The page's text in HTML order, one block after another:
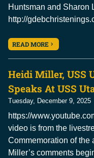
Huntsman and Sharon
http://
READ MORE
Heidi Miller, USS
Speaks At USS
Tuesday, December 9, 2025
https://
video is from the
Commemoration of the
Miller’s comments